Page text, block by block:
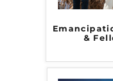
&